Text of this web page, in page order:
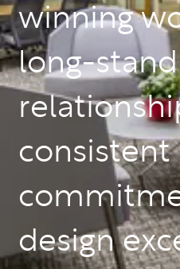
winning
long-
consistent
design